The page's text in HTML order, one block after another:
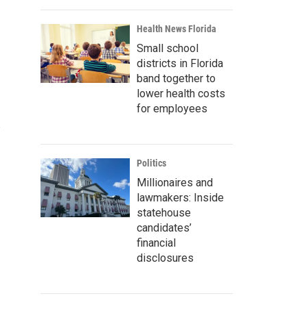
Health News Florida
Small school
districts in Florida
band together to
lower health costs
for employees
Politics
Millionaires and
lawmakers: Inside
statehouse
candidates’
financial
disclosures